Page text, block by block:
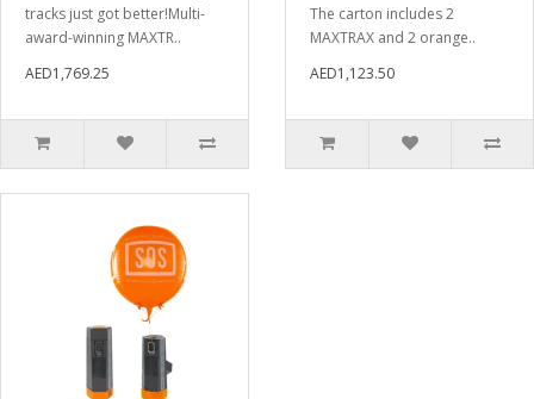
tracks just got better!Multi-
award-winning MAXTR..
AED1,769.25
The carton includes 2
MAXTRAX and 2 orange..
AED1,123.50